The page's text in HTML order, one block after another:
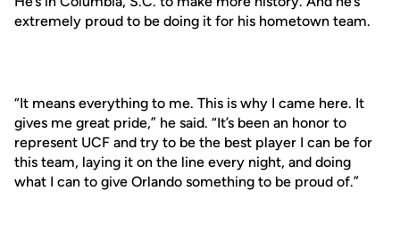
extremely proud to be doing it for his hometown team.
“It means everything to me. This is why I came here. It
gives me great pride,” he said. “It’s been an honor to
represent UCF and try to be the best player I can be for
this team, laying it on the line every night, and doing
what I can to give Orlando something to be proud of.”